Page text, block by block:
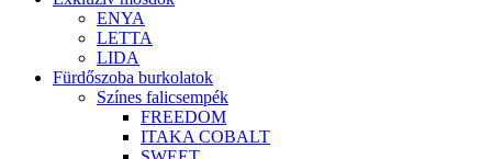
ENYA
LETTA
LIDA
Fürdőszoba burkolatok
Színes falicsempék
FREEDOM
ITAKA COBALT